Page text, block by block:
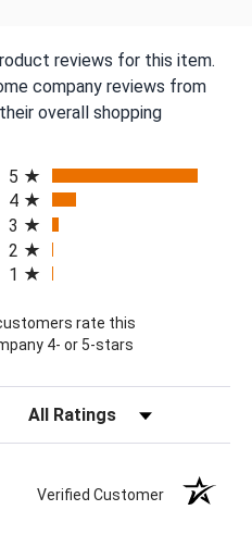
reviews for this item.
company reviews from
overall shopping
in a new tab)
5
4
3
2
1
rate this
4- or 5-stars
Filter Reviews by Rating
Verified Customer